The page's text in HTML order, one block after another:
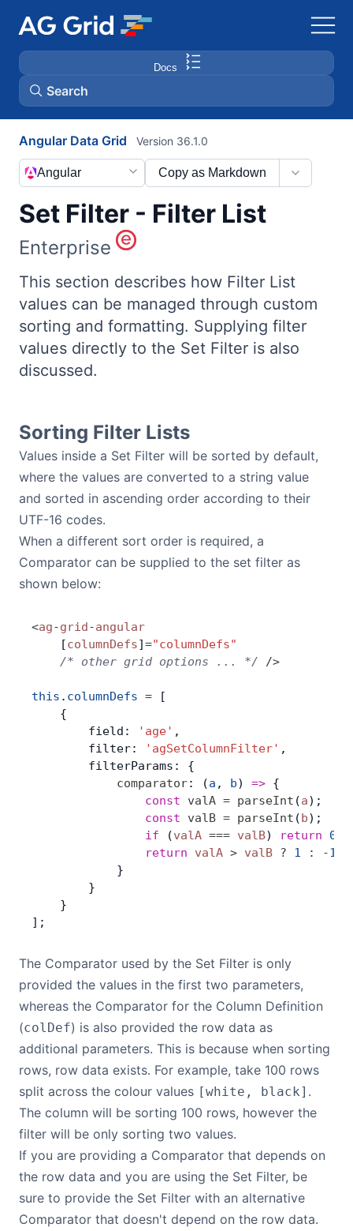
Docs
Search
AG Charts
AG Studio
Bryntum Scheduler
Bryntum Scheduler Pro
Bryntum Calendar
Demos
Docs
Community
Pricing
Contact Us
Angular Data Grid
Set Filter - Filter List
Version 36.1.0
Copy as Markdown
Angular
Enterprise
This section describes how Filter List
values can be managed through custom
sorting and formatting. Supplying filter
values directly to the Set Filter is also
discussed.
Sorting Filter Lists
Values inside a Set Filter will be sorted by default,
where the values are converted to a string value
and sorted in ascending order according to their
UTF-16 codes.
When a different sort order is required, a
Comparator can be supplied to the set filter as
shown below:
<ag-grid-angular
    [
columnDefs]="columnDefs"
    /* other grid options ... */
/>
this . columnDefs = [
    {
        field:
'age' ,
        filter:
'agSetColumnFilter' ,
        filterParams: {
            comparator
: (a , b) => {
                const
valA = parseInt (a);
                const
valB = parseInt (b);
                if
(valA === valB) return 0
                return
valA > valB ? 1 : -1
            }
        }
    }
];
The Comparator used by the Set Filter is only
provided the values in the first two parameters,
whereas the Comparator for the Column Definition
(colDef) is also provided the row data as
additional parameters. This is because when sorting
rows, row data exists. For example, take 100 rows
split across the colour values [white, black] .
The column will be sorting 100 rows, however the
filter will be only sorting two values.
If you are providing a Comparator that depends on
the row data and you are using the Set Filter, be
sure to provide the Set Filter with an alternative
Comparator that doesn't depend on the row data.